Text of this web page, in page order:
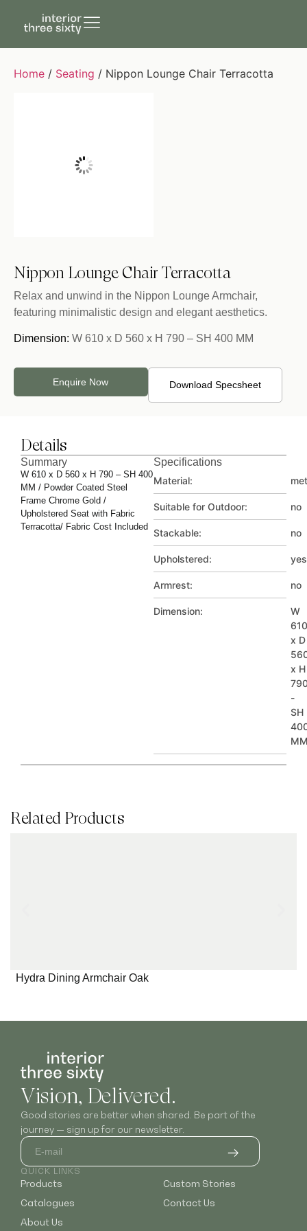
Home / Seating / Nippon Lounge Chair Terracotta
Nippon Lounge Chair Terracotta
Relax and unwind in the Nippon Lounge Armchair,
featuring minimalistic design and elegant aesthetics.
Dimension: W 610 x D 560 x H 790 – SH 400 MM
Enquire Now Download Specsheet
Details
Summary
W 610 x D 560 x H 790 – SH 400
MM / Powder Coated Steel
Frame Chrome Gold /
Upholstered Seat with Fabric
Terracotta/ Fabric Cost Included
Specifications
Material:
Suitable for Outdoor: no
Stackable: no
Upholstered: yes
Armrest: no
Dimension:
W
610
x D
x H
-
SH
Related Products
Hydra Dining Armchair Oak
Vision, Delivered.
Good stories are better when shared. Be part of the
journey — sign up for our newsletter.
QUICK LINKS
Products
Catalogues
About Us
Custom Stories
Contact Us